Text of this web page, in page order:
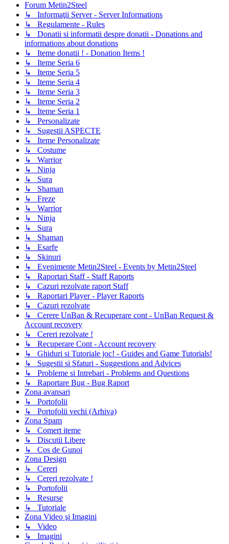
Forum Metin2Steel
↳ Informaţii Server - Server Informations
↳ Regulamente - Rules
↳ Donatii si informatii despre donatii - Donations and
informations about donations
↳ Iteme donatii ! - Donation Items !
↳ Iteme Seria 6
↳ Iteme Seria 5
↳ Iteme Seria 4
↳ Iteme Seria 3
↳ Iteme Seria 2
↳ Iteme Seria 1
↳ Personalizate
↳ Sugestii ASPECTE
↳ Iteme Personalizate
↳ Costume
↳ Warrior
↳ Ninja
↳ Sura
↳ Shaman
↳ Freze
↳ Warrior
↳ Ninja
↳ Sura
↳ Shaman
↳ Esarfe
↳ Skinuri
↳ Evenimente Metin2Steel - Events by Metin2Steel
↳ Raportari Staff - Staff Raports
↳ Cazuri rezolvate raport Staff
↳ Raportari Player - Player Raports
↳ Cazuri rezolvate
↳ Cerere UnBan & Recuperare cont - UnBan Request &
Account recovery
↳ Cereri rezolvate !
↳ Recuperare Cont - Account recovery
↳ Ghiduri si Tutoriale joc! - Guides and Game Tutorials!
↳ Sugestii si Sfaturi - Suggestions and Advices
↳ Probleme si Intrebari - Problems and Questions
↳ Raportare Bug - Bug Raport
Zona avansari
↳ Portofolii
↳ Portofolii vechi (Arhiva)
Zona Spam
↳ Comert iteme
↳ Discutii Libere
↳ Cos de Gunoi
Zona Design
↳ Cereri
↳ Cereri rezolvate !
↳ Portofolii
↳ Resurse
↳ Tutoriale
Zona Video şi Imagini
↳ Video
↳ Imagini